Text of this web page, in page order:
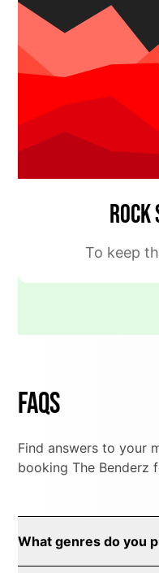
To keep
FAQs
Find answers to your
booking The Benderz
What genres do you